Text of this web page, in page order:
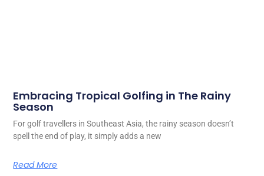
Embracing Tropical Golfing in The Rainy
Season
For golf travellers in Southeast Asia, the rainy season doesn’t
spell the end of play, it simply adds a new
Read More